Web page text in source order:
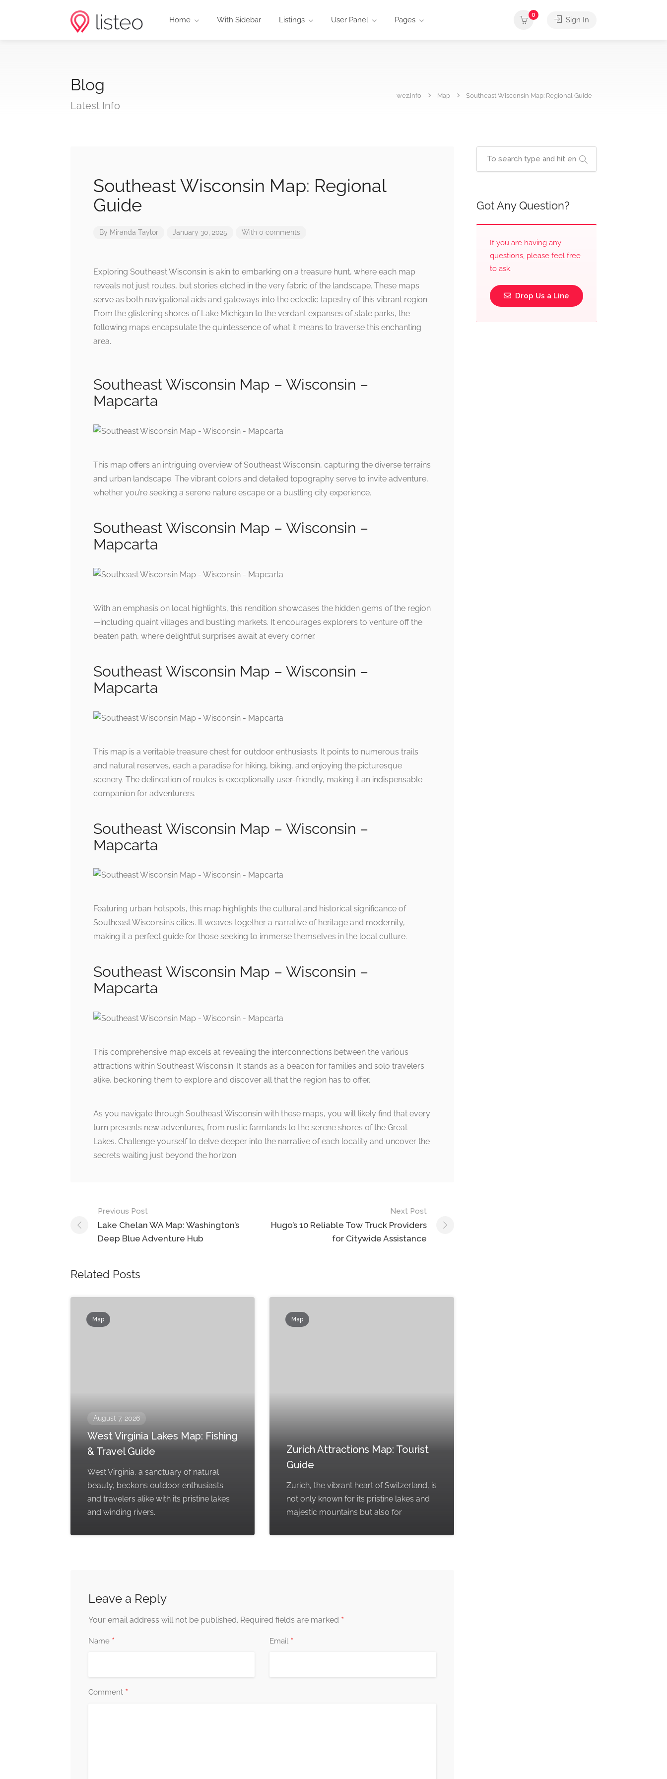
Home With Sidebar Listings User Panel Pages
0
Sign In
Blog
Latest Info
wez.info Map Southeast Wisconsin Map: Regional Guide
Southeast Wisconsin Map: Regional
Guide
By Miranda Taylor January 30, 2025 With 0 comments
Exploring Southeast Wisconsin is akin to embarking on a treasure hunt, where each map
reveals not just routes, but stories etched in the very fabric of the landscape. These maps
serve as both navigational aids and gateways into the eclectic tapestry of this vibrant region.
From the glistening shores of Lake Michigan to the verdant expanses of state parks, the
following maps encapsulate the quintessence of what it means to traverse this enchanting
area.
Southeast Wisconsin Map – Wisconsin –
Mapcarta
This map offers an intriguing overview of Southeast Wisconsin, capturing the diverse terrains
and urban landscape. The vibrant colors and detailed topography serve to invite adventure,
whether you’re seeking a serene nature escape or a bustling city experience.
Southeast Wisconsin Map – Wisconsin –
Mapcarta
With an emphasis on local highlights, this rendition showcases the hidden gems of the region
—including quaint villages and bustling markets. It encourages explorers to venture off the
beaten path, where delightful surprises await at every corner.
Southeast Wisconsin Map – Wisconsin –
Mapcarta
This map is a veritable treasure chest for outdoor enthusiasts. It points to numerous trails
and natural reserves, each a paradise for hiking, biking, and enjoying the picturesque
scenery. The delineation of routes is exceptionally user-friendly, making it an indispensable
companion for adventurers.
Southeast Wisconsin Map – Wisconsin –
Mapcarta
Featuring urban hotspots, this map highlights the cultural and historical significance of
Southeast Wisconsin’s cities. It weaves together a narrative of heritage and modernity,
making it a perfect guide for those seeking to immerse themselves in the local culture.
Southeast Wisconsin Map – Wisconsin –
Mapcarta
This comprehensive map excels at revealing the interconnections between the various
attractions within Southeast Wisconsin. It stands as a beacon for families and solo travelers
alike, beckoning them to explore and discover all that the region has to offer.
As you navigate through Southeast Wisconsin with these maps, you will likely find that every
turn presents new adventures, from rustic farmlands to the serene shores of the Great
Lakes. Challenge yourself to delve deeper into the narrative of each locality and uncover the
secrets waiting just beyond the horizon.
Post
navigation
Previous Post
Lake Chelan WA Map: Washington’s
Deep Blue Adventure Hub
Next Post
Hugo’s 10 Reliable Tow Truck Providers
for Citywide Assistance
Related Posts
Map
August 7, 2026
West Virginia Lakes Map: Fishing
& Travel Guide
West Virginia, a sanctuary of natural
beauty, beckons outdoor enthusiasts
and travelers alike with its pristine lakes
and winding rivers.
Map
Zurich Attractions Map: Tourist
Guide
Zurich, the vibrant heart of Switzerland, is
not only known for its pristine lakes and
majestic mountains but also for
Leave a Reply
Your email address will not be published. Required fields are marked *
Name * Email *
Comment *
Got Any Question?
If you are having any
questions, please feel free
to ask.
Drop Us a Line